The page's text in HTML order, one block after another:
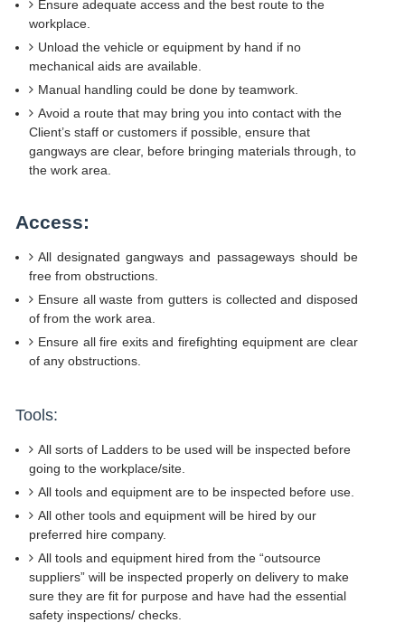
Ensure adequate access and the best route to the
workplace.
Unload the vehicle or equipment by hand if no
mechanical aids are available.
Manual handling could be done by teamwork.
Avoid a route that may bring you into contact with the
Client’s staff or customers if possible, ensure that
gangways are clear, before bringing materials through, to
the work area.
Access:
All designated gangways and passageways should be
free from obstructions.
Ensure all waste from gutters is collected and disposed
of from the work area.
Ensure all fire exits and firefighting equipment are clear
of any obstructions.
Tools:
All sorts of Ladders to be used will be inspected before
going to the workplace/site.
All tools and equipment are to be inspected before use.
All other tools and equipment will be hired by our
preferred hire company.
All tools and equipment hired from the “outsource
suppliers” will be inspected properly on delivery to make
sure they are fit for purpose and have had the essential
safety inspections/ checks.